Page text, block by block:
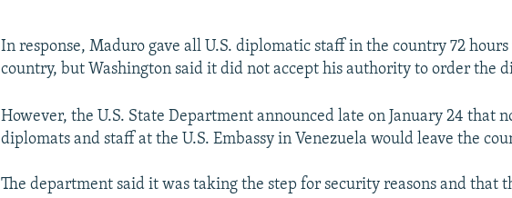
In response, Maduro gave all U.S. diplomatic staff in the country 72 hours
country, but Washington said it did not accept his authority to order the
However, the U.S. State Department announced late on January 24 that
diplomats and staff at the U.S. Embassy in Venezuela would leave the
The department said it was taking the step for security reasons and that